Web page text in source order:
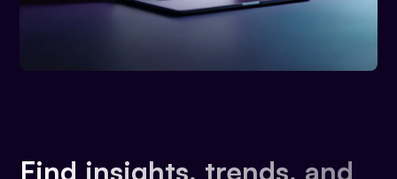
Find insights, trends, and